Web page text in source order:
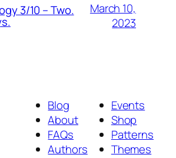
3/10 – Two.
March 10,
2023
Blog
About
FAQs
Authors
Events
Shop
Patterns
Themes